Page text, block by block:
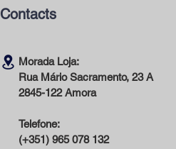
Contacts
Morada Loja:
Rua Mário Sacramento, 23 A
2845-122 Amora
Telefone:
(+351) 965 078 132